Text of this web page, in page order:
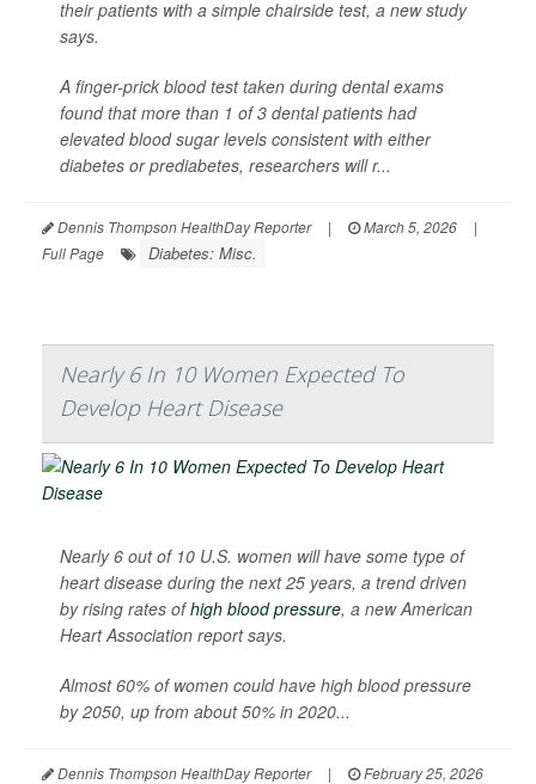
their patients with a simple chairside test, a new study
says.
A finger-prick blood test taken during dental exams
found that more than 1 of 3 dental patients had
elevated blood sugar levels consistent with either
diabetes or prediabetes, researchers will r...
Dennis Thompson HealthDay Reporter | March 5, 2026
|
Full Page
Diabetes: Misc.
Nearly 6 In 10 Women Expected To
Develop Heart Disease
Nearly 6 out of 10 U.S. women will have some type of
heart disease during the next 25 years, a trend driven
by rising rates ofhigh blood pressure, a new American
Heart Association report says.
Almost 60% of women could have high blood pressure
by 2050, up from about 50% in 2020...
Dennis Thompson HealthDay Reporter |
February 25, 2026